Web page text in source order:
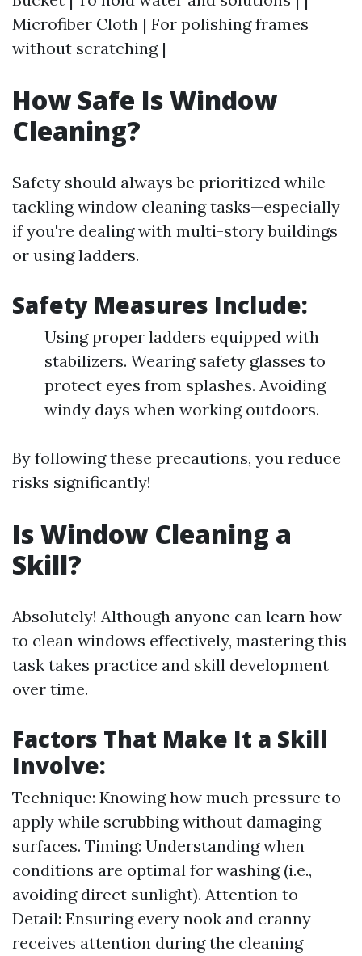
Microfiber Cloth | For polishing frames
without scratching |
How Safe Is Window
Cleaning?
Safety should always be prioritized while
tackling window cleaning tasks—especially
if you're dealing with multi-story buildings
or using ladders.
Safety Measures Include:
Using proper ladders equipped with
stabilizers. Wearing safety glasses to
protect eyes from splashes. Avoiding
windy days when working outdoors.
By following these precautions, you reduce
risks significantly!
Is Window Cleaning a
Skill?
Absolutely! Although anyone can learn how
to clean windows effectively, mastering this
task takes practice and skill development
over time.
Factors That Make It a Skill
Involve:
Technique: Knowing how much pressure to
apply while scrubbing without damaging
surfaces. Timing: Understanding when
conditions are optimal for washing (i.e.,
avoiding direct sunlight). Attention to
Detail: Ensuring every nook and cranny
receives attention during the cleaning